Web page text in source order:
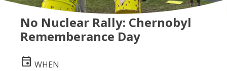
No Nuclear Rally: Chernobyl
Rememberance Day
event WHEN